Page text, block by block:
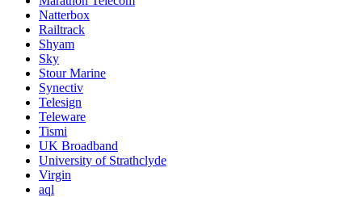
Natterbox
Railtrack
Shyam
Sky
Stour Marine
Synectiv
Telesign
Teleware
Tismi
UK Broadband
University of Strathclyde
Virgin
aql